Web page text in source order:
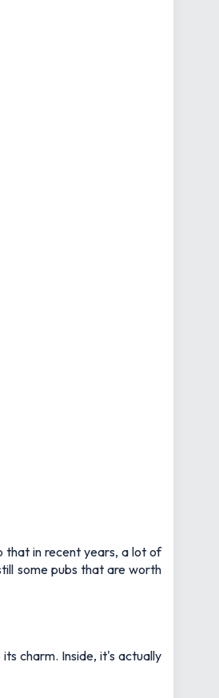
that in recent years, a lot of
some pubs that are worth
charm. Inside, it's actually